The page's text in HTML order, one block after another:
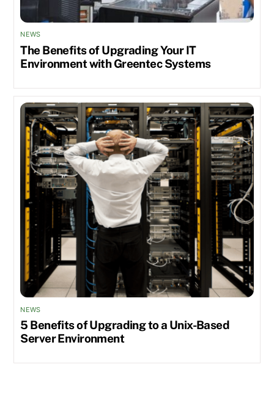
NEWS
The Benefits of Upgrading Your IT
Environment with Greentec Systems
NEWS
5 Benefits of Upgrading to a Unix-Based
Server Environment